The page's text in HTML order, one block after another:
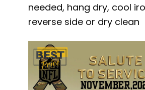
needed, hang dry, cool
reverse side or dry clean